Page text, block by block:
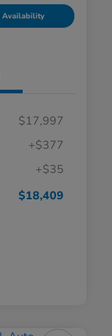
Availability
$17,997
+$377
+$35
$18,409